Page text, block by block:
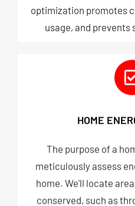
optimization promotes
usage, and prevents
HOME
The purpose of a
meticulously assess
home. We'll locate
conserved, such as